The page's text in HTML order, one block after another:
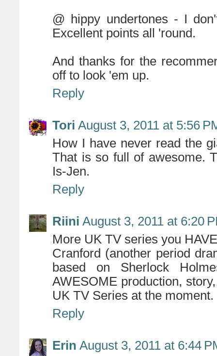
@ hippy undertones - I
Excellent points all 'round.
And thanks for the
off to look 'em up.
Reply
Tori August 3, 2011 at 5:56
How I have never read the
That is so full of awesome.
Is-Jen.
Reply
Riini August 3, 2011 at 6:20
More UK TV series you
Cranford (another period
based on Sherlock
AWESOME production,
UK TV Series at the moment.
Reply
Erin August 3, 2011 at 6:44